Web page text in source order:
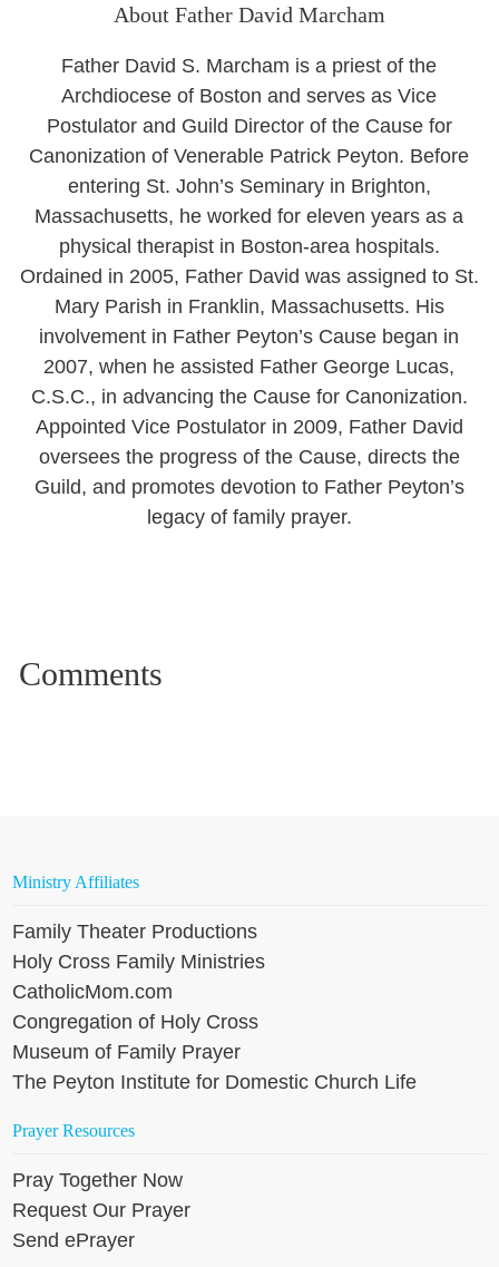
About Father David Marcham
Father David S. Marcham is a priest of the
Archdiocese of Boston and serves as Vice
Postulator and Guild Director of the Cause for
Canonization of Venerable Patrick Peyton. Before
entering St. John’s Seminary in Brighton,
Massachusetts, he worked for eleven years as a
physical therapist in Boston-area hospitals.
Ordained in 2005, Father David was assigned to St.
Mary Parish in Franklin, Massachusetts. His
involvement in Father Peyton’s Cause began in
2007, when he assisted Father George Lucas,
C.S.C., in advancing the Cause for Canonization.
Appointed Vice Postulator in 2009, Father David
oversees the progress of the Cause, directs the
Guild, and promotes devotion to Father Peyton’s
legacy of family prayer.
Ministry Affiliates
Family Theater Productions
Holy Cross Family Ministries
CatholicMom.com
Congregation of Holy Cross
Museum of Family Prayer
The Peyton Institute for Domestic Church Life
Prayer Resources
Pray Together Now
Request Our Prayer
Send ePrayer